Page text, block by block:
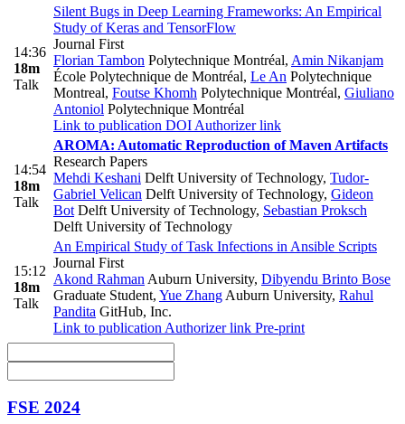
14:36
18m
Talk
Silent Bugs in Deep Learning Frameworks: An Empirical
Study of Keras and TensorFlow
Journal First
Florian Tambon Polytechnique Montréal, Amin Nikanjam
École Polytechnique de Montréal, Le An Polytechnique
Montreal, Foutse Khomh Polytechnique Montréal, Giuliano
Antoniol Polytechnique Montréal
Link to publication DOI Authorizer link
14:54
18m
Talk
AROMA: Automatic Reproduction of Maven Artifacts
Research Papers
Mehdi Keshani Delft University of Technology, Tudor-
Gabriel Velican Delft University of Technology, Gideon
Bot Delft University of Technology, Sebastian Proksch
Delft University of Technology
15:12
18m
Talk
An Empirical Study of Task Infections in Ansible Scripts
Journal First
Akond Rahman Auburn University, Dibyendu Brinto Bose
Graduate Student, Yue Zhang Auburn University, Rahul
Pandita GitHub, Inc.
Link to publication Authorizer link Pre-print
FSE 2024